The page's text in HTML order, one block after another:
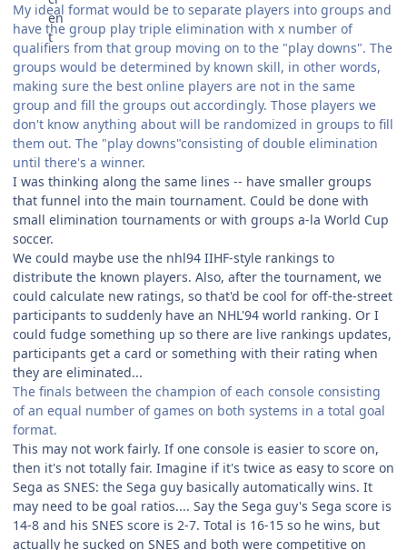
My ideal format would be to separate players into groups and
have the group play triple elimination with x number of
qualifiers from that group moving on to the "play downs". The
groups would be determined by known skill, in other words,
making sure the best online players are not in the same
group and fill the groups out accordingly. Those players we
don't know anything about will be randomized in groups to fill
them out. The "play downs"consisting of double elimination
until there's a winner.
I was thinking along the same lines -- have smaller groups
that funnel into the main tournament. Could be done with
small elimination tournaments or with groups a-la World Cup
soccer.
We could maybe use the nhl94 IIHF-style rankings to
distribute the known players. Also, after the tournament, we
could calculate new ratings, so that'd be cool for off-the-street
participants to suddenly have an NHL'94 world ranking. Or I
could fudge something up so there are live rankings updates,
participants get a card or something with their rating when
they are eliminated...
The finals between the champion of each console consisting
of an equal number of games on both systems in a total goal
format.
This may not work fairly. If one console is easier to score on,
then it's not totally fair. Imagine if it's twice as easy to score on
Sega as SNES: the Sega guy basically automatically wins. It
may need to be goal ratios.... Say the Sega guy's Sega score is
14-8 and his SNES score is 2-7. Total is 16-15 so he wins, but
actually he sucked on SNES and both were competitive on